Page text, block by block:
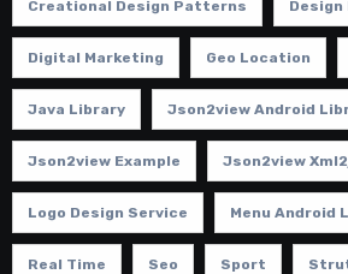
Creational Design Patterns
Digital Marketing Geo Location
Java Library Json2view Android
Json2view Example Json2view
Logo Design Service Menu Android
Real Time Seo Sport